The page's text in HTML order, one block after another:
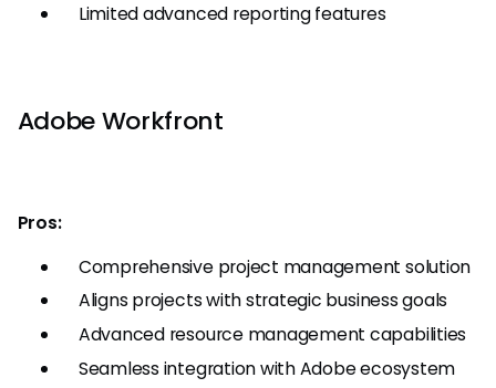
Limited advanced reporting features
Adobe Workfront
Pros:
Comprehensive project management solution
Aligns projects with strategic business goals
Advanced resource management capabilities
Seamless integration with Adobe ecosystem